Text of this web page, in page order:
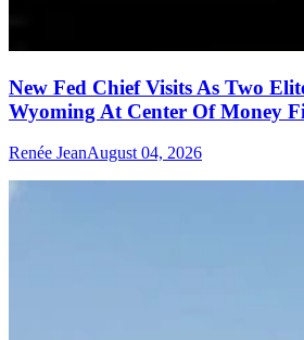
New Fed Chief Visits As Two
Wyoming At Center Of Money
Renée JeanAugust 04, 2026